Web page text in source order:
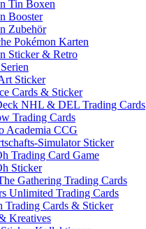
Tin Boxen
Booster
Zubehör
Pokémon Karten
Sticker & Retro
Sticker
Cards & Sticker
NHL & DEL Trading Cards
Trading Cards
Academia CCG
Simulator Sticker
Trading Card Game
Sticker
Gathering Trading Cards
Unlimited Trading Cards
Trading Cards & Sticker
Kreatives